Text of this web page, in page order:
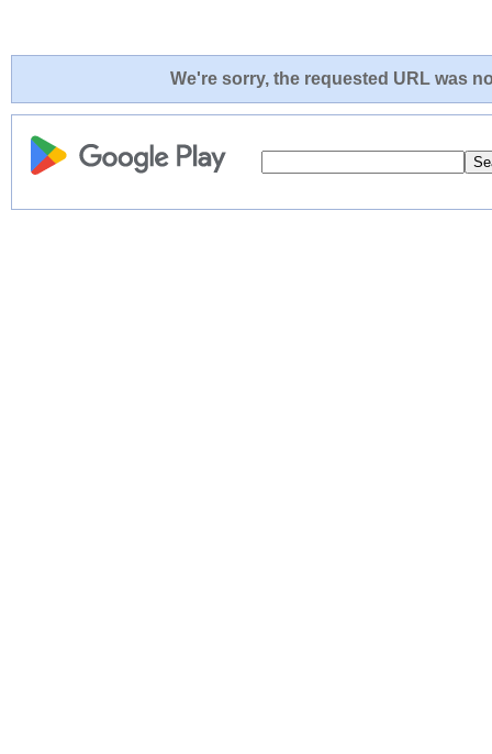
We're sorry, the requested URL was